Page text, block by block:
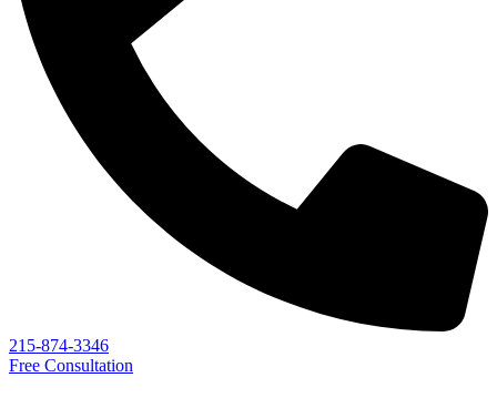
215-874-3346
Free Consultation